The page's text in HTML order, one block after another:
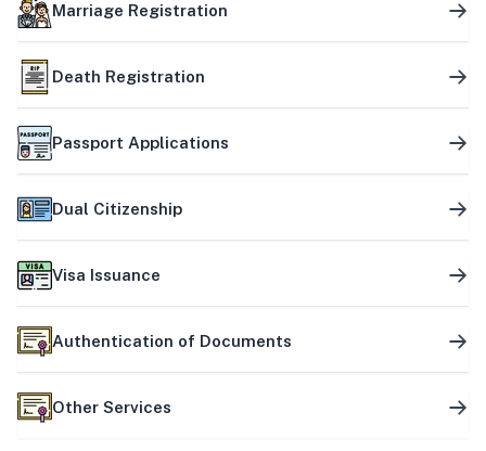
Marriage Registration
Death Registration
Passport Applications
Dual Citizenship
Visa Issuance
Authentication of Documents
Other Services